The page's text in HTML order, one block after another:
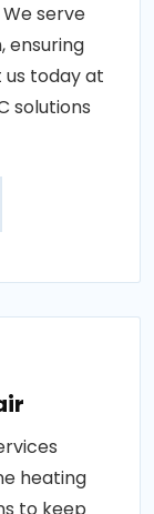
serve
ensuring
today at
solutions
heating